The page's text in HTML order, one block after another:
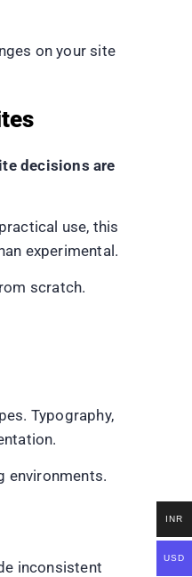
on your site
decisions are
use, this
experimental.
scratch.
Typography,
environments.
inconsistent
INR
USD